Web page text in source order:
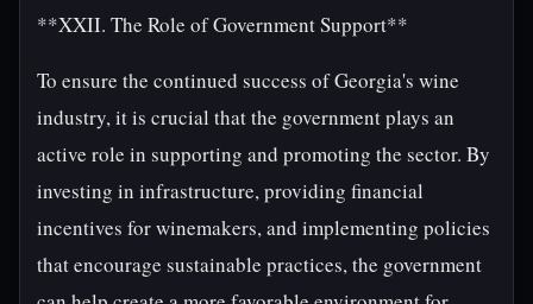
**XXII. The Role of Government Support**
To ensure the continued success of Georgia's wine
industry, it is crucial that the government plays an
active role in supporting and promoting the sector. By
investing in infrastructure, providing financial
incentives for winemakers, and implementing policies
that encourage sustainable practices, the government